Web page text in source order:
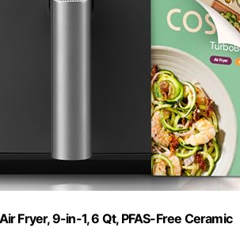
Fryer, 9-in-1, 6 Qt, PFAS-Free Ceramic